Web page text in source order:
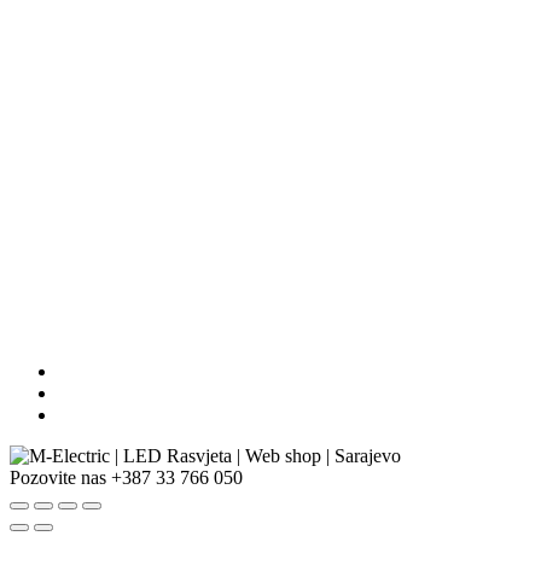
Pozovite nas +387 33 766 050